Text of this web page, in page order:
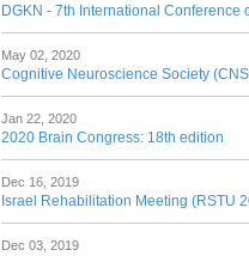
DGKN - 7th International Conference
May 02, 2020
Cognitive Neuroscience Society
Jan 22, 2020
2020 Brain Congress: 18th edition
Dec 16, 2019
Israel Rehabilitation Meeting (RSTU
Dec 03, 2019